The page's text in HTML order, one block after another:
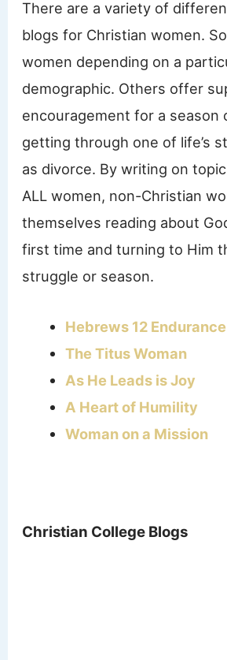
There are a variety of
blogs for Christian women.
women depending on a
demographic. Others offer
encouragement for a season
getting through one of life’s
as divorce. By writing on
ALL women, non-Christian
themselves reading about
first time and turning to Him
struggle or season.
Hebrews 12 Endurance
The Titus Woman
As He Leads is Joy
A Heart of Humility
Woman on a Mission
Christian College Blogs